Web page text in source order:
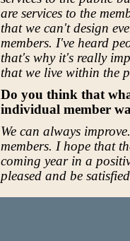
are services to the
that we can't design
members. I've heard
that's why it's really
that we live within the
Do you think that
individual member
We can always
members. I hope that
coming year in a
pleased and be